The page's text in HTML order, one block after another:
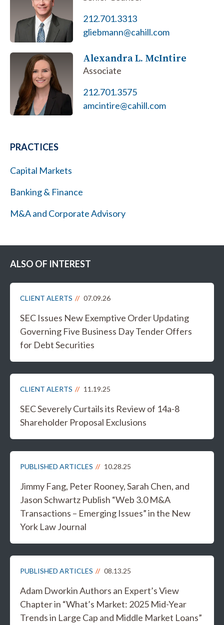
212.701.3313
gliebmann@cahill.com
Alexandra L. McIntire
Associate
212.701.3575
amcintire@cahill.com
PRACTICES
Capital Markets
Banking & Finance
M&A and Corporate Advisory
ALSO OF INTEREST
CLIENT ALERTS 07.09.26
SEC Issues New Exemptive Order Updating
Governing Five Business Day Tender Offers
for Debt Securities
CLIENT ALERTS 11.19.25
SEC Severely Curtails its Review of 14a-8
Shareholder Proposal Exclusions
PUBLISHED ARTICLES 10.28.25
Jimmy Fang, Peter Rooney, Sarah Chen, and
Jason Schwartz Publish “Web 3.0 M&A
Transactions – Emerging Issues” in the New
York Law Journal
PUBLISHED ARTICLES 08.13.25
Adam Dworkin Authors an Expert’s View
Chapter in “What’s Market: 2025 Mid-Year
Trends in Large Cap and Middle Market Loans”